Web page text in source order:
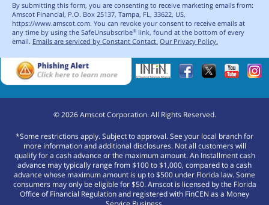
By submitting this form, you are consenting to receive marketing emails from:
Amscot Financial, P.O. Box 25137, Tampa, FL, 33622, US,
https://www.amscot.com. You can revoke your consent to receive emails at
any time by using the SafeUnsubscribe® link, found at the bottom of every
email. Emails are serviced by Constant Contact. Our Privacy Policy.
©2026Amscot Corporation. All Rights Reserved.
*Some restrictions apply. Subject to approval. See your local branch for
more information and additional disclosures. Not all customers will
qualify for a cash advance or the maximum amount. An Installment cash
advance may typically range from $100 to $1,000, compared to a cash
advance whose maximum amount is up to $500 under Florida law. Some
consumers may only be eligible for $50. Amscot is licensed by the Florida
Office of Financial Regulation and registered with FinCEN as a Money